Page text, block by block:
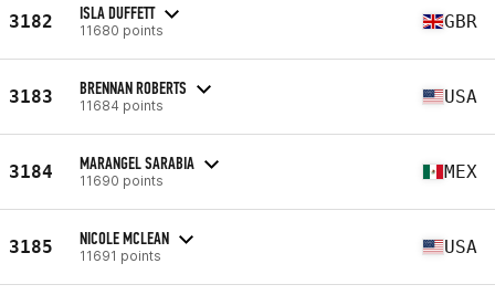
3182 ISLA DUFFETT
11680 points GBR
3183 BRENNAN ROBERTS
11684 points USA
3184 MARANGEL SARABIA
11690 points MEX
3185 NICOLE MCLEAN
11691 points USA